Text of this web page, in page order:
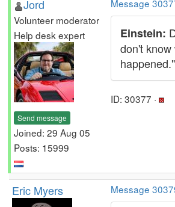
Jord
Volunteer moderator
Help desk expert
Send message
Joined: 29 Aug 05
Posts: 15999
Message
Einstein:
don't
happened."
ID: 30377 ·
Eric Myers Message